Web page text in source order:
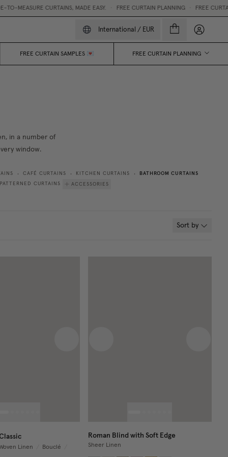
CURTAINS, MADE EASY. • FREE CURTAIN PLANNING • FREE CURTAIN
International / EUR My
FREE CURTAIN SAMPLES 💌 FREE CURTAIN PLANNING
in a number of
window.
• CAFÉ CURTAINS • KITCHEN CURTAINS • BATHROOM CURTAINS
PATTERNED CURTAINS ACCESSORIES
Sort by
Linen Bouclé
Roman Blind with Soft Edge
Sheer Linen